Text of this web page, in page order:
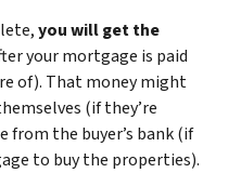
you will get the
your mortgage is paid
of). That money might
(if they’re
from the buyer’s bank (if
to buy the properties).